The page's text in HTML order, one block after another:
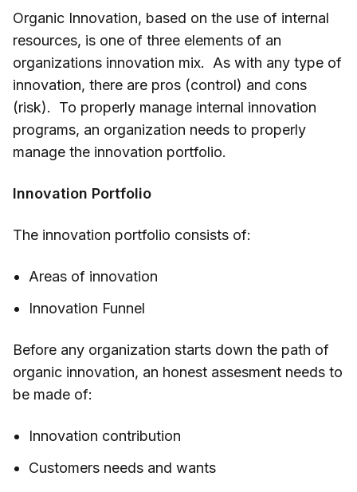
Organic Innovation, based on the use of internal
resources, is one of three elements of an
organizations innovation mix. As with any type of
innovation, there are pros (control) and cons
(risk). To properly manage internal innovation
programs, an organization needs to properly
manage the innovation portfolio.
Innovation Portfolio
The innovation portfolio consists of:
Areas of innovation
Innovation Funnel
Before any organization starts down the path of
organic innovation, an honest assesment needs to
be made of:
Innovation contribution
Customers needs and wants